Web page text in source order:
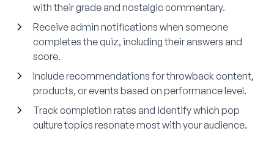
with their grade and nostalgic commentary.
Receive admin notifications when someone
completes the quiz, including their answers and
score.
Include recommendations for throwback content,
products, or events based on performance level.
Track completion rates and identify which pop
culture topics resonate most with your audience.